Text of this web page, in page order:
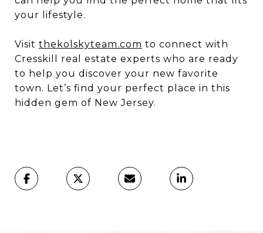
your lifestyle.
Visit thekolskyteam.com to connect with
Cresskill real estate experts who are ready
to help you discover your new favorite
town. Let’s find your perfect place in this
hidden gem of New Jersey.